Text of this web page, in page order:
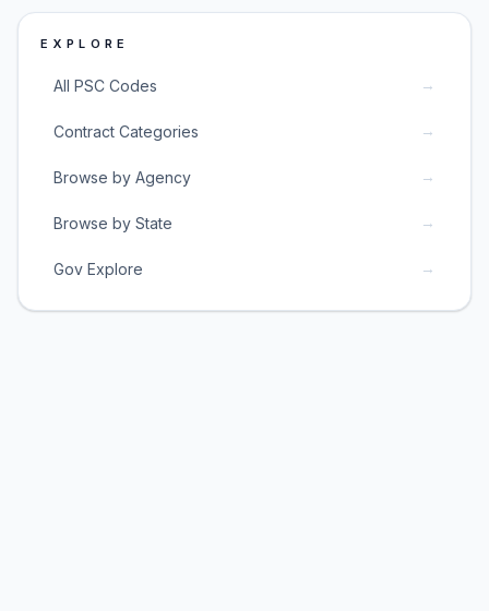
EXPLORE
All PSC Codes →
Contract Categories →
Browse by Agency →
Browse by State →
Gov Explore →